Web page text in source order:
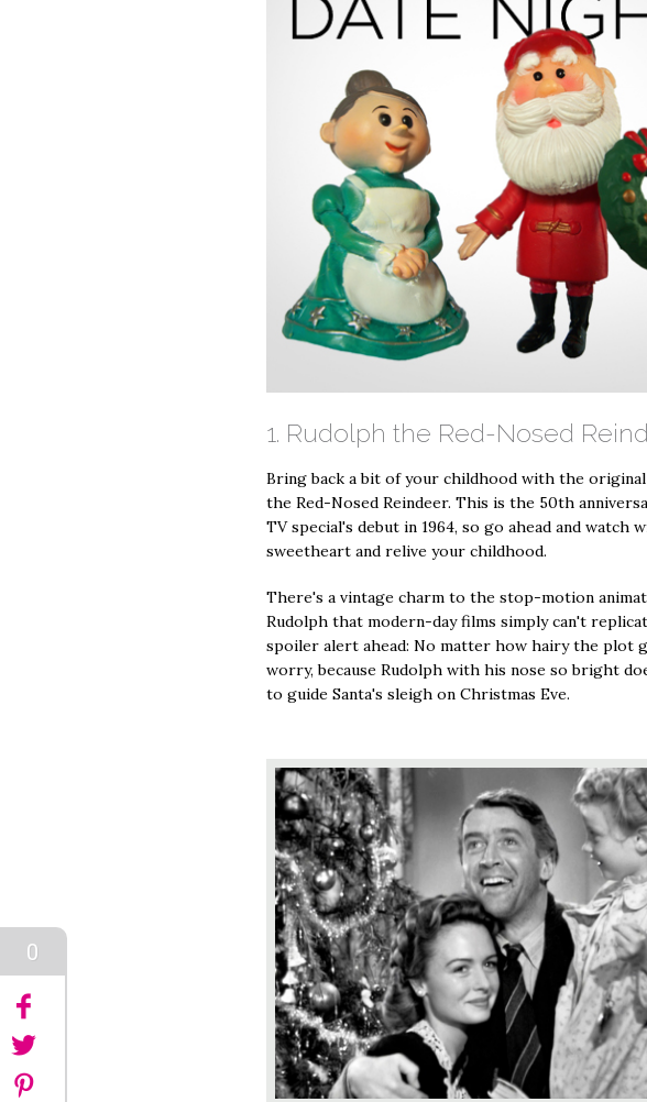
1. Rudolph the Red-Nosed
Bring back a bit of your childhood with the
the Red-Nosed Reindeer. This is the 50th
TV special's debut in 1964, so go ahead and watch
sweetheart and relive your childhood.
There's a vintage charm to the stop-motion
Rudolph that modern-day films simply can't
spoiler alert ahead: No matter how hairy the plot
worry, because Rudolph with his nose so bright
to guide Santa's sleigh on Christmas Eve.
0